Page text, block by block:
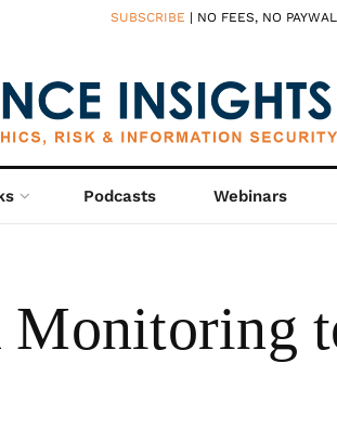
SUBSCRIBE | NO FEES, NO
Podcasts Webinars
Monitoring